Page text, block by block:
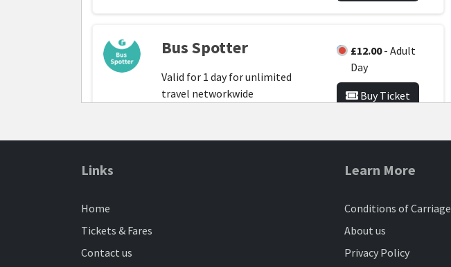
Bus Spotter
Valid for 1 day for unlimited
travel networkwide
£12.00- Adult
Day
Buy Ticket
Network
Links
Home
Tickets & Fares
Contact us
Learn More
Conditions of Carriage
About us
Privacy Policy